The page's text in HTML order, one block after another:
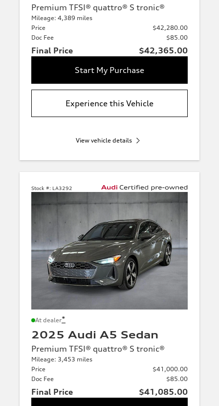
Premium TFSI® quattro® S tronic®
Mileage: 4,389 miles
Price
$42,280.00
Doc Fee
$85.00
Final Price
$42,365.00
Start My Purchase
Experience this Vehicle
View vehicle details
Stock #: LA3292
At dealer*
2025 Audi A5 Sedan
Premium TFSI® quattro® S tronic®
Mileage: 3,453 miles
Price
$41,000.00
Doc Fee
$85.00
Final Price
$41,085.00